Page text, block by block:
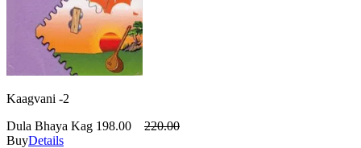
Kaagvani -2
Dula Bhaya Kag 198.00
220.00
BuyDetails